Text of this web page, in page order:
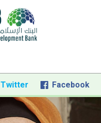
Twitter Facebook